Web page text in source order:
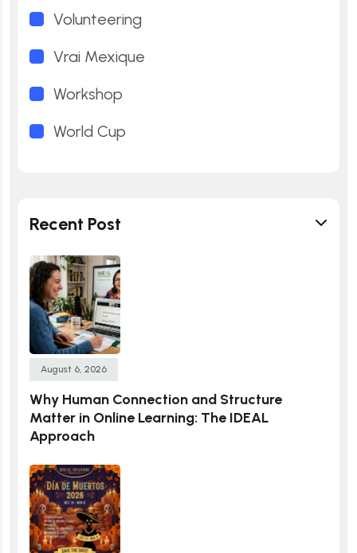
Volunteering
Vrai Mexique
Workshop
World Cup
Recent Post
August 6, 2026
Why Human Connection and Structure
Matter in Online Learning: The IDEAL
Approach